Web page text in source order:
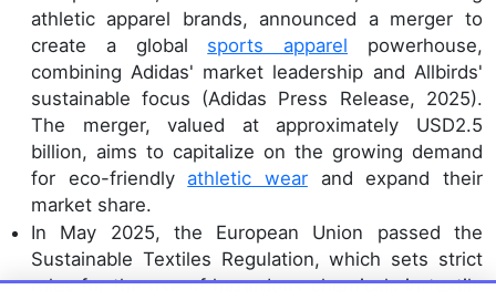
athletic apparel brands, announced a merger to
create a global sports apparel powerhouse,
combining Adidas' market leadership and Allbirds'
sustainable focus (Adidas Press Release, 2025).
The merger, valued at approximately USD2.5
billion, aims to capitalize on the growing demand
for eco-friendlyathletic wearand expand their
market share.
In May 2025, the European Union passed the
Sustainable Textiles Regulation, which sets strict
rules for the use of hazardous chemicals in textile